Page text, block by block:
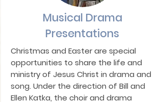
Musical Drama
Presentations
Christmas and Easter are special
opportunities to share the life and
ministry of Jesus Christ in drama and
song. Under the direction of Bill and
Ellen Katka, the choir and drama